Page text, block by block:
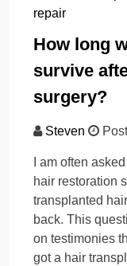
repair
How long
survive
surgery?
Steven
I am often
hair restoration
transplanted
back. This
on testimonies
got a hair